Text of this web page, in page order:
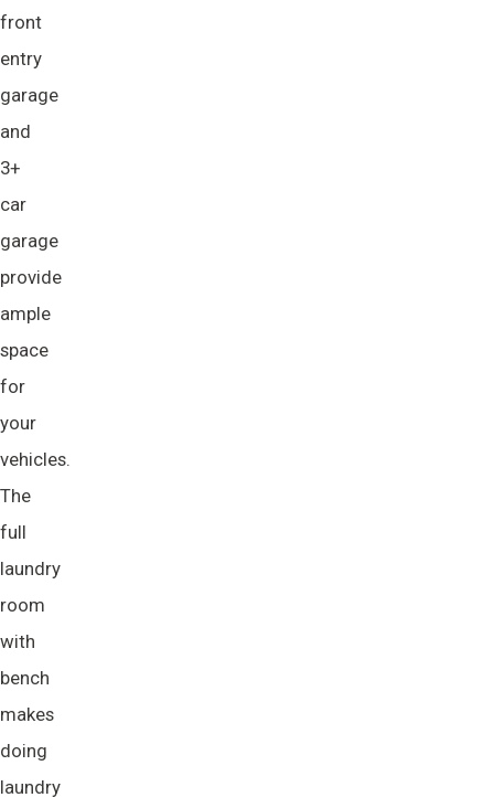
front
entry
garage
and
3+
car
garage
provide
ample
space
for
your
vehicles.
The
full
laundry
room
with
bench
makes
doing
laundry